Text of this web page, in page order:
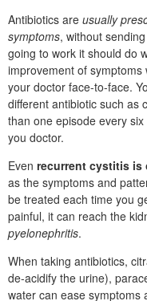
Antibiotics are usually
symptoms, without
going to work it should do
improvement of
your doctor face-to-face.
different antibiotic such as
than one episode every
you doctor.
Even recurrent cystitis is
as the symptoms and
be treated each time you
painful, it can reach the
pyelonephritis.
When taking antibiotics,
de-acidify the urine),
water can ease symptoms